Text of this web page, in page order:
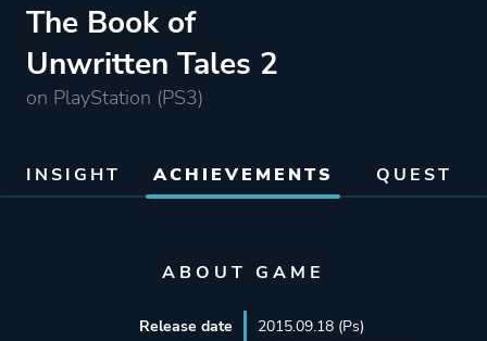
The Book of
Unwritten Tales 2
on PlayStation (PS3)
INSIGHT ACHIEVEMENTS QUEST
ABOUT GAME
Release date
2015.09.18 (Ps)